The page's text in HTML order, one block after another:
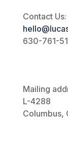
Contact Us:
630-761-
Mailing
L-4288
Columbus,